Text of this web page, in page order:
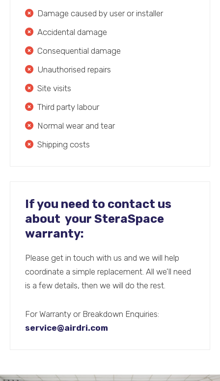
Damage caused by user or installer
Accidental damage
Consequential damage
Unauthorised repairs
Site visits
Third party labour
Normal wear and tear
Shipping costs
If you need to contact us
about your SteraSpace
warranty:
Please get in touch with us and we will help
coordinate a simple replacement. All we’ll need
is a few details, then we will do the rest.
For Warranty or Breakdown Enquiries:
service@airdri.com